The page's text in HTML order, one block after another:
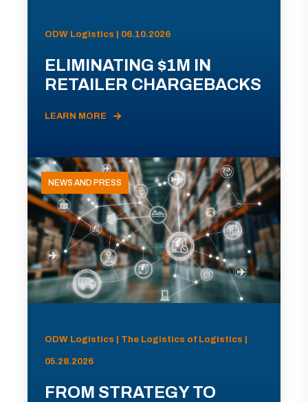
ODW Logistics | 06.10.2026
ELIMINATING $1M IN
RETAILER CHARGEBACKS
LEARN MORE
NEWS AND PRESS
ODW Logistics | The Logistics of Logistics |
05.28.2026
FROM STRATEGY TO